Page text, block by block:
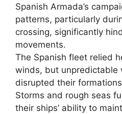
Spanish Armada’s
patterns, particularly
crossing, significantly
movements.
The Spanish fleet relied
winds, but unpredictable
disrupted their
Storms and rough seas
their ships’ ability to